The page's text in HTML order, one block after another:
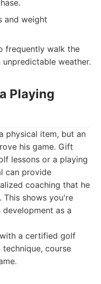
and weight
frequently walk the
weather.
Playing
physical item, but an
his game. Gift
lessons or a playing
can provide
coaching that he
This shows you're
development as a
a certified golf
course